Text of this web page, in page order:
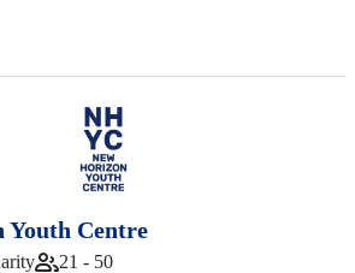
Youth Centre
21 - 50